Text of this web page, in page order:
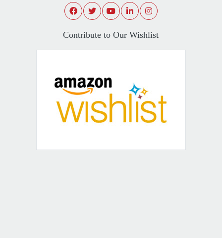
Contribute to Our Wishlist